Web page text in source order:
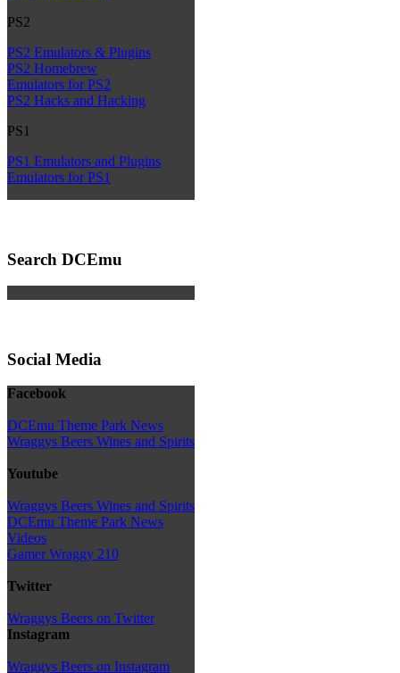
PS2
PS2 Emulators & Plugins
PS2 Homebrew
Emulators for PS2
PS2 Hacks and Hacking
PS1
PS1 Emulators and Plugins
Emulators for PS1
Search DCEmu
Social Media
Facebook
DCEmu Theme Park News
Wraggys Beers Wines and Spirits
Youtube
Wraggys Beers Wines and Spirits
DCEmu Theme Park News
Videos
Gamer Wraggy 210
Twitter
Wraggys Beers on Twitter
Instagram
Wraggys Beers on Instagram